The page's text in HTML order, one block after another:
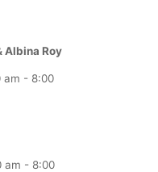
Albina Roy
am - 8:00
am - 8:00